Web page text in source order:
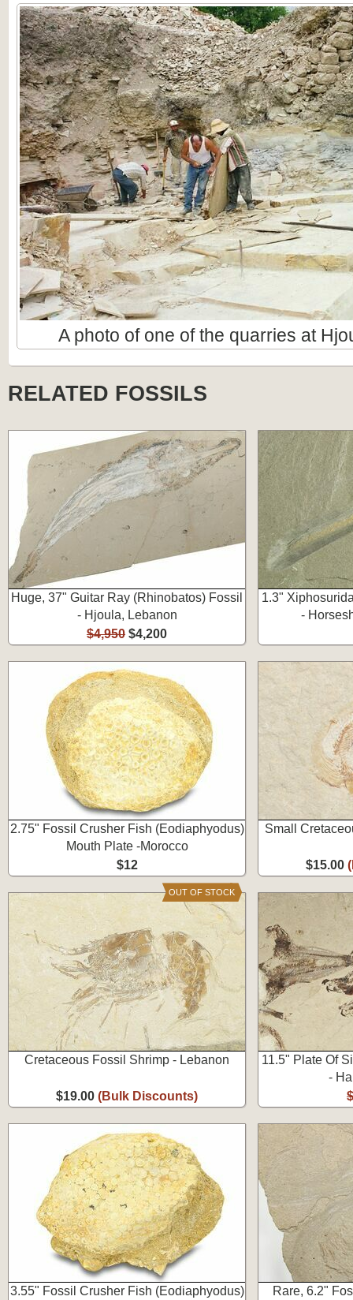
A photo of one of the quarries at
RELATED FOSSILS
Huge, 37" Guitar Ray (Rhinobatos) Fossil
- Hjoula, Lebanon
$4,950 $4,200
1.3"
-
2.75" Fossil Crusher Fish (Eodiaphyodus)
Mouth Plate -Morocco
$12
Small
$15.00
Cretaceous Fossil Shrimp - Lebanon
$19.00 (Bulk Discounts)
OUT OF STOCK
11.5" Plate Of
-
3.55" Fossil Crusher Fish (Eodiaphyodus) Rare, 6.2"